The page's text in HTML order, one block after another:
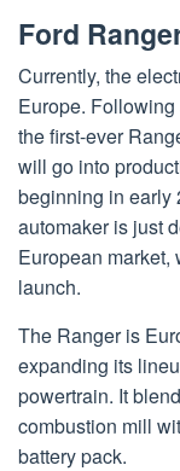
Ford
Currently, the
Europe.
the first-ever
will go into
beginning in early
automaker is just
European market,
launch.
The Ranger is
expanding its
powertrain. It
combustion mill
battery pack.